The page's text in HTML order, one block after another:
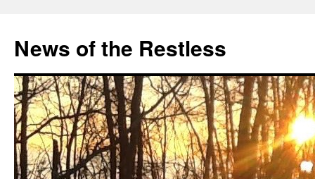
content
News of the Restless